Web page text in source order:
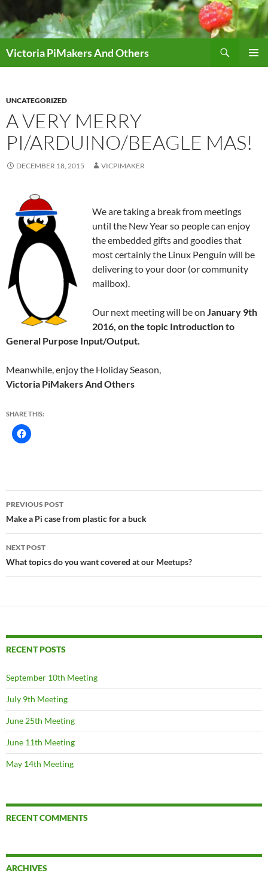
to
content
Victoria PiMakers And Others
UNCATEGORIZED
A VERY MERRY
PI/ARDUINO/BEAGLE MAS!
DECEMBER 18, 2015 VICPIMAKER
We are taking a break from meetings
until the New Year so people can enjoy
the embedded gifts and goodies that
most certainly the Linux Penguin will be
delivering to your door (or community
mailbox).
Our next meeting will be on January 9th
2016, on the topic Introduction to
General Purpose Input/Output.
Meanwhile, enjoy the Holiday Season,
Victoria PiMakers And Others
SHARE THIS:
Post
navigation
PREVIOUS POST
Make a Pi case from plastic for a buck
NEXT POST
What topics do you want covered at our Meetups?
RECENT POSTS
September 10th Meeting
July 9th Meeting
June 25th Meeting
June 11th Meeting
May 14th Meeting
RECENT COMMENTS
ARCHIVES